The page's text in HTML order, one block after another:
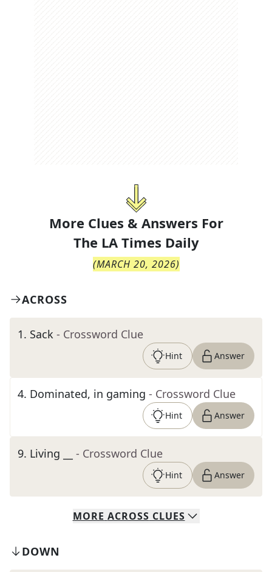
More Clues & Answers For
The LA Times Daily
(MARCH 20, 2026)
ACROSS
1. Sack - Crossword Clue
Hint Answer
4. Dominated, in gaming - Crossword Clue
Hint Answer
9. Living __ - Crossword Clue
Hint Answer
MORE ACROSS CLUES
DOWN